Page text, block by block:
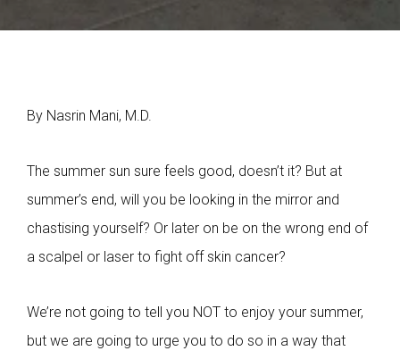
By Nasrin Mani, M.D.
The summer sun sure feels good, doesn’t it? But at
summer’s end, will you be looking in the mirror and
chastising yourself? Or later on be on the wrong end of
a scalpel or laser to fight off skin cancer?
We’re not going to tell you NOT to enjoy your summer,
but we are going to urge you to do so in a way that